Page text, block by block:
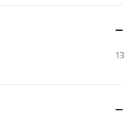
13